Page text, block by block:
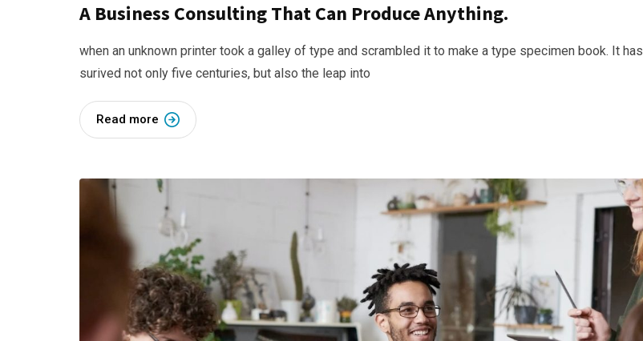
A Business Consulting That Can Produce Anything.
when an unknown printer took a galley of type and scrambled it to make a type specimen book. It has
surived not only five centuries, but also the leap into
Read more